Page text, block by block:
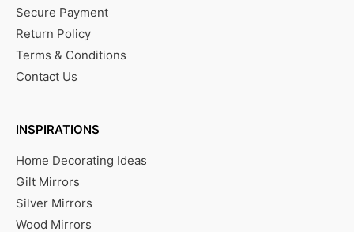
Secure Payment
Return Policy
Terms & Conditions
Contact Us
INSPIRATIONS
Home Decorating Ideas
Gilt Mirrors
Silver Mirrors
Wood Mirrors